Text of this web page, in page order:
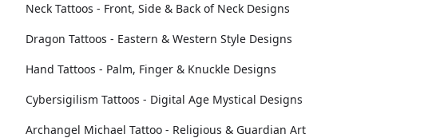
Neck Tattoos - Front, Side & Back of Neck Designs
Dragon Tattoos - Eastern & Western Style Designs
Hand Tattoos - Palm, Finger & Knuckle Designs
Cybersigilism Tattoos - Digital Age Mystical Designs
Archangel Michael Tattoo - Religious & Guardian Art